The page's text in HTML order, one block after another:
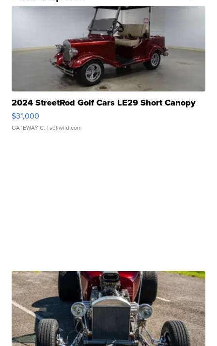
2024 StreetRod Golf Cars LE29 Short Canopy
$31,000
GATEWAY C. | sellwild.com